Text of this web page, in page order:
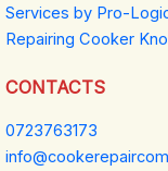
Services by Pro-
Repairing Cooker
CONTACTS
0723763173
info@cookerepaircom